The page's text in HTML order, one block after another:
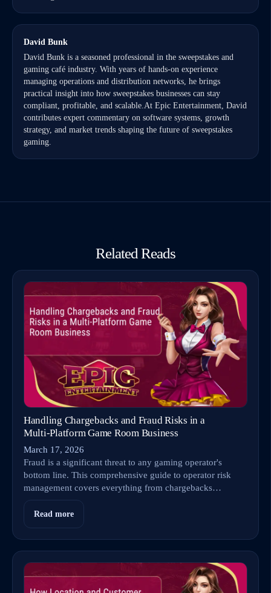
David Bunk
David Bunk is a seasoned professional in the sweepstakes and
gaming café industry. With years of hands-on experience
managing operations and distribution networks, he brings
practical insight into how sweepstakes businesses can stay
compliant, profitable, and scalable.At Epic Entertainment, David
contributes expert commentary on software systems, growth
strategy, and market trends shaping the future of sweepstakes
gaming.
Related Reads
Handling Chargebacks and Fraud Risks in a
Multi‑Platform Game Room Business
March 17, 2026
Fraud is a significant threat to any gaming operator's
bottom line. This comprehensive guide to operator risk
management covers everything from chargebacks…
Read more